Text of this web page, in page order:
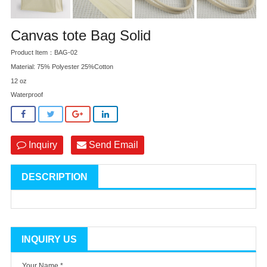
Canvas tote Bag Solid
Product Item：BAG-02
Material: 75% Polyester 25%Cotton
12 oz
Waterproof
Inquiry Send Email
DESCRIPTION
INQUIRY US